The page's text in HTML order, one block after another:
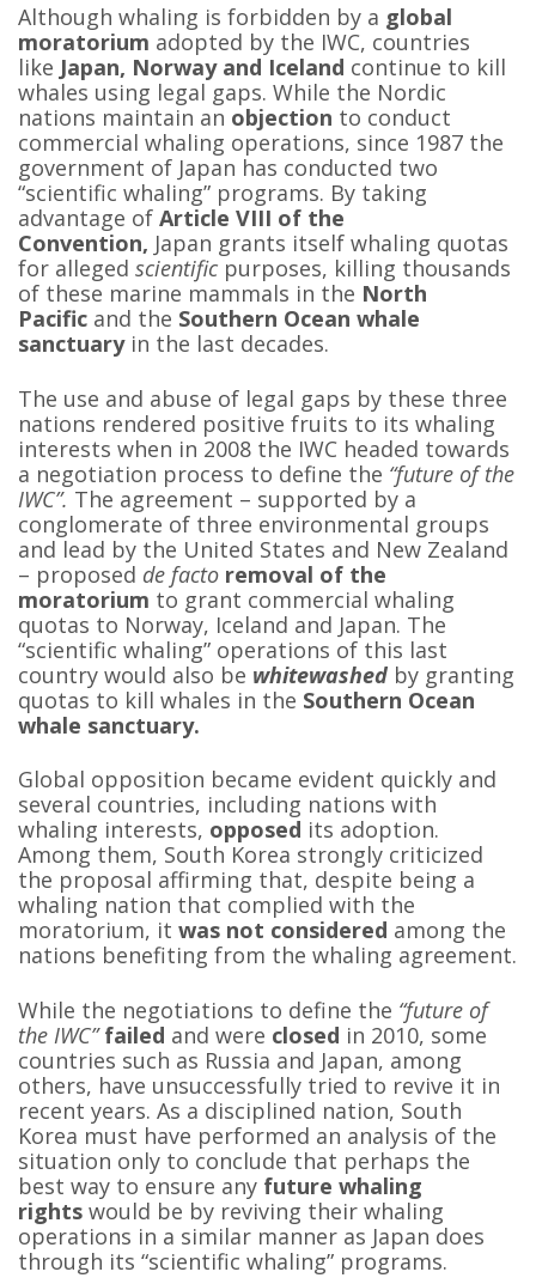
Although whaling is forbidden by a global
moratorium adopted by the IWC, countries
like Japan, Norway and Iceland continue to kill
whales using legal gaps. While the Nordic
nations maintain an objection to conduct
commercial whaling operations, since 1987 the
government of Japan has conducted two
“scientific whaling” programs. By taking
advantage ofArticle VIII of the
Convention, Japan grants itself whaling quotas
for allegedscientific purposes, killing thousands
of these marine mammals in the North
Pacific and the Southern Ocean whale
sanctuaryin the last decades.
The use and abuse of legal gaps by these three
nations rendered positive fruits to its whaling
interests when in 2008 the IWC headed towards
a negotiation process to define the “future of the
IWC”. The agreement – supported by a
conglomerate of three environmental groups
and lead by the United States and New Zealand
– proposed de facto removal of the
moratorium to grant commercial whaling
quotas to Norway, Iceland and Japan. The
“scientific whaling” operations of this last
country would also be whitewashed by granting
quotas to kill whales in the Southern Ocean
whale sanctuary.
Global opposition became evident quickly and
several countries, including nations with
whaling interests, opposed its adoption.
Among them, South Korea strongly criticized
the proposal affirming that, despite being a
whaling nation that complied with the
moratorium, itwas not considered among the
nations benefiting from the whaling agreement.
While the negotiations to define the “future of
the IWC” failed and were closed in 2010, some
countries such as Russia and Japan, among
others, have unsuccessfully tried to revive it in
recent years. As a disciplined nation, South
Korea must have performed an analysis of the
situation only to conclude that perhaps the
best way to ensure any future whaling
rights would be by reviving their whaling
operations in a similar manner as Japan does
through its “scientific whaling” programs.